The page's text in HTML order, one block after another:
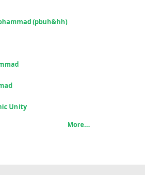
(pbuh&hh)
Unity
More...